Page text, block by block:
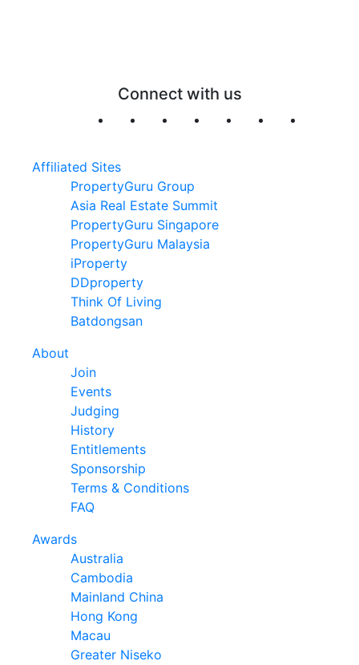
Connect with us
Affiliated Sites
PropertyGuru Group
Asia Real Estate Summit
PropertyGuru Singapore
PropertyGuru Malaysia
iProperty
DDproperty
Think Of Living
Batdongsan
About
Join
Events
Judging
History
Entitlements
Sponsorship
Terms & Conditions
FAQ
Awards
Australia
Cambodia
Mainland China
Hong Kong
Macau
Greater Niseko